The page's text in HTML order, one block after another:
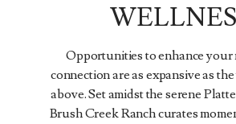
Opportunities to enhance
connection are as expansive as
above. Set amidst the serene
Brush Creek Ranch curates